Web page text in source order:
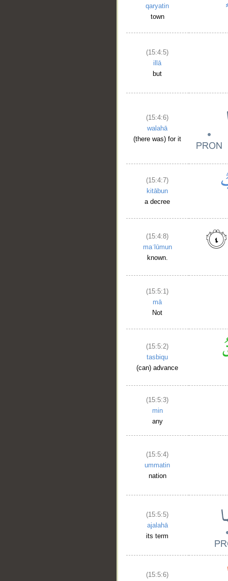
qaryatin
town
(15:4:5)
illā
but
(15:4:6)
walahā
(there was) for it
(15:4:7)
kitābun
a decree
(15:4:8)
maʿlūmun
known.
(15:5:1)
mā
Not
(15:5:2)
tasbiqu
(can) advance
(15:5:3)
min
any
(15:5:4)
ummatin
nation
(15:5:5)
ajalahā
its term
(15:5:6)